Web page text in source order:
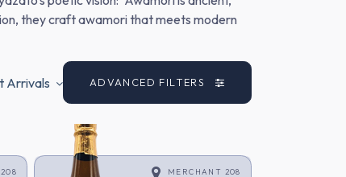
they craft awamori that meets modern
Arrivals ADVANCED FILTERS
MERCHANT 208